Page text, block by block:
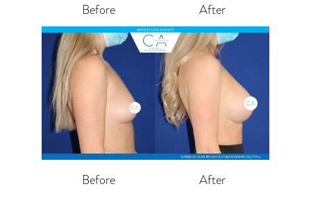
Before After
Before After